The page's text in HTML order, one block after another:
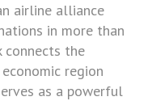
airline alliance
in more than
connects the
region
as a powerful